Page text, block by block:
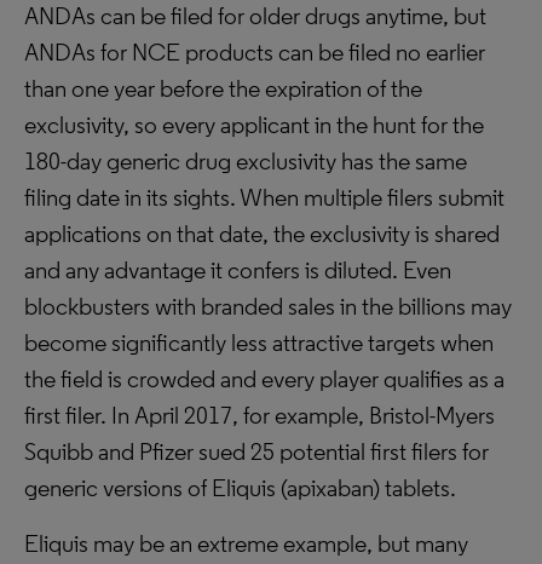
ANDAs can be filed for older drugs anytime, but
ANDAs for NCE products can be filed no earlier
than one year before the expiration of the
exclusivity, so every applicant in the hunt for the
180-day generic drug exclusivity has the same
filing date in its sights. When multiple filers submit
applications on that date, the exclusivity is shared
and any advantage it confers is diluted. Even
blockbusters with branded sales in the billions may
become significantly less attractive targets when
the field is crowded and every player qualifies as a
first filer. In April 2017, for example, Bristol-Myers
Squibb and Pfizer sued 25 potential first filers for
generic versions of Eliquis (apixaban) tablets.
Eliquis may be an extreme example, but many